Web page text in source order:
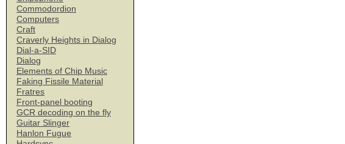
Commodordion
Computers
Craft
Craverly Heights in Dialog
Dial-a-SID
Dialog
Elements of Chip Music
Faking Fissile Material
Fratres
Front-panel booting
GCR decoding on the fly
Guitar Slinger
Hanlon Fugue